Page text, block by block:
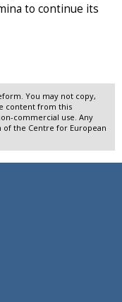
to continue its
You may not copy,
content from this
commercial use. Any
the Centre for European